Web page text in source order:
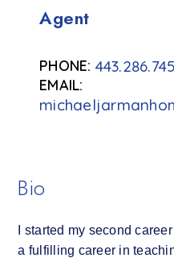
Agent
Bio
I started my second
a fulfilling career in